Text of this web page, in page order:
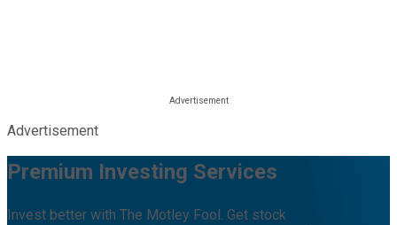
Advertisement
Premium Investing Services
Invest better with The Motley Fool. Get stock